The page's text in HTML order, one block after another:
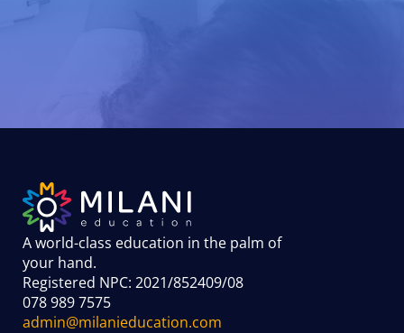
A world-class education in the palm of
your hand.
Registered NPC: 2021/852409/08
078 989 7575
admin@milanieducation.com